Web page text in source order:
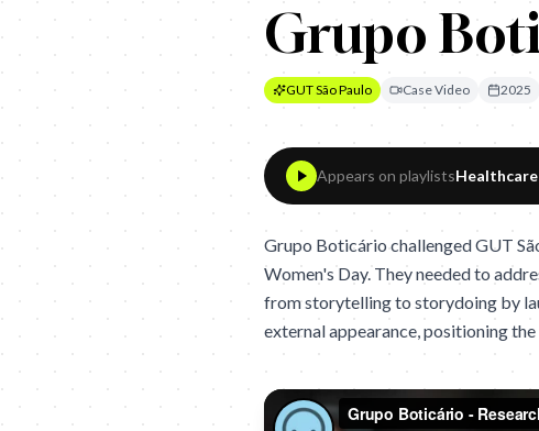
Grupo
GUT São Paulo Case Video 2025
Appears on playlistsHealthcare
Grupo Boticário challenged GUT
Women's Day. They needed to
from storytelling to storydoing by
external appearance, positioning